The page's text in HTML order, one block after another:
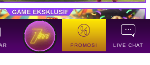
PROMOSI LIVE CHAT